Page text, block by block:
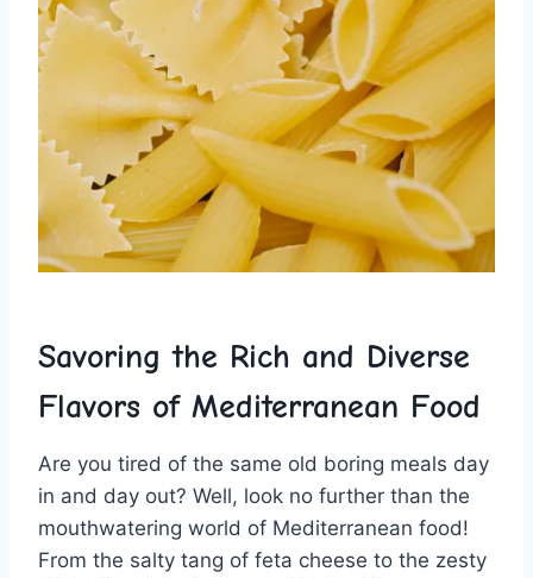
Savoring the Rich and Diverse
Flavors of Mediterranean Food
Are you tired⁣ of the same ‍old boring meals day
in and day out? Well, look no ​further than the
mouthwatering world of Mediterranean food!
From the salty tang of feta cheese to the zesty